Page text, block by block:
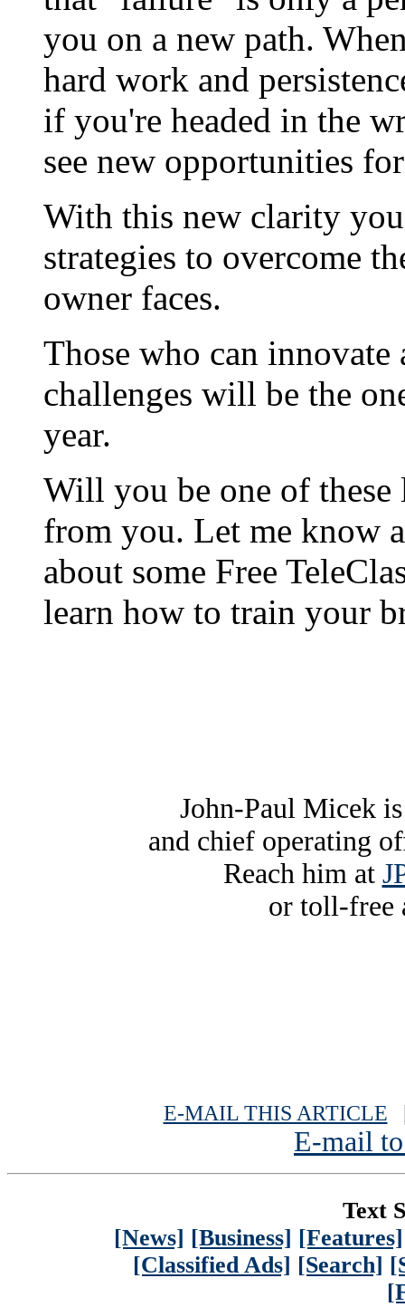
you on a new path.
hard work and
if you're headed in the
see new opportunities
With this new clarity
strategies to overcome
owner faces.
Those who can
challenges will be the
year.
Will you be one of these
from you. Let me know
about some Free
learn how to train your
John-Paul Micek
and chief operating
Reach him at
or toll-free
E-MAIL THIS ARTICLE
E-mail
Text
[News] [Business] [Features]
[Classified Ads] [Search]